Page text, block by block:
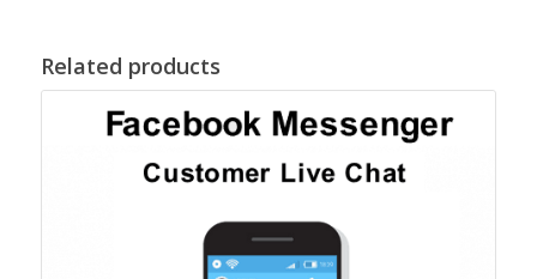
Related products